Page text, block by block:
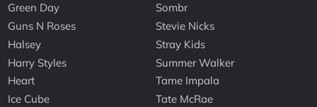
Green Day
Guns N Roses
Halsey
Harry Styles
Heart
Ice Cube
Sombr
Stevie Nicks
Stray Kids
Summer Walker
Tame Impala
Tate McRae